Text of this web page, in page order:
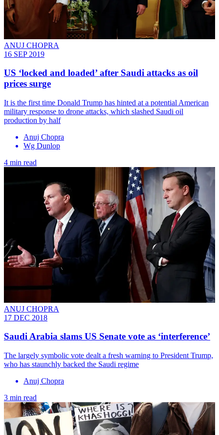
ANUJ CHOPRA
16 SEP 2019
US ‘locked and loaded’ after Saudi attacks as oil
prices surge
It is the first time Donald Trump has hinted at a potential American
military response to drone attacks, which slashed Saudi oil
production by half
Anuj Chopra
Wg Dunlop
4 min read
ANUJ CHOPRA
17 DEC 2018
Saudi Arabia slams US Senate vote as ‘interference’
The largely symbolic vote dealt a fresh warning to President Trump,
who has staunchly backed the Saudi regime
Anuj Chopra
3 min read